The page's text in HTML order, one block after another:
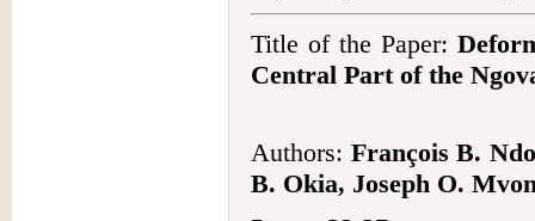
Title of the Paper:
Central Part of the
Authors: François B.
B. Okia, Joseph O.